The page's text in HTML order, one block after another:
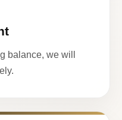
balance, we will